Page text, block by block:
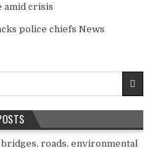
amid crisis
police chiefs News
roads. environmental